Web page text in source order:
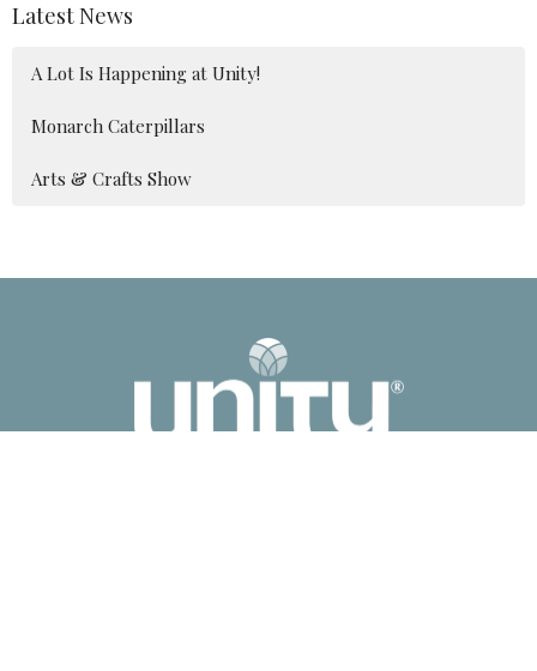
Latest News
A Lot Is Happening at Unity!
Monarch Caterpillars
Arts & Crafts Show